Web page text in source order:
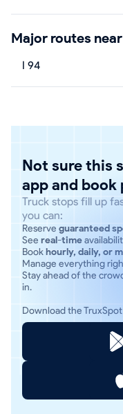
Major routes near
I 94
Not sure this
app and book
Truck stops fill up
you can:
Reserve guaranteed
See real-time
Bookhourly, daily, or
Manage everything
Stay ahead of the
in.
Download the